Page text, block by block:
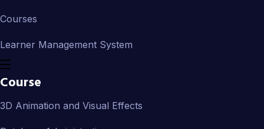
Courses
Learner Management System
Course
3D Animation and Visual Effects